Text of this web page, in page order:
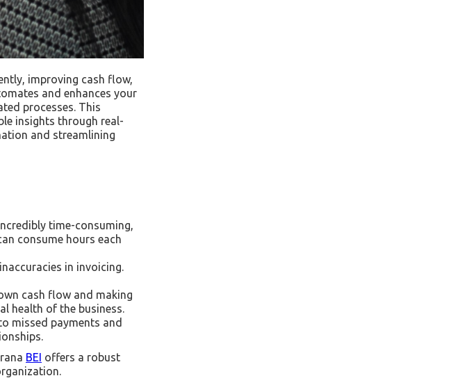
improving cash flow,
and enhances your
processes. This
insights through real-
and streamlining
time-consuming,
consume hours each
in invoicing.
cash flow and making
health of the business.
missed payments and
BEI offers a robust